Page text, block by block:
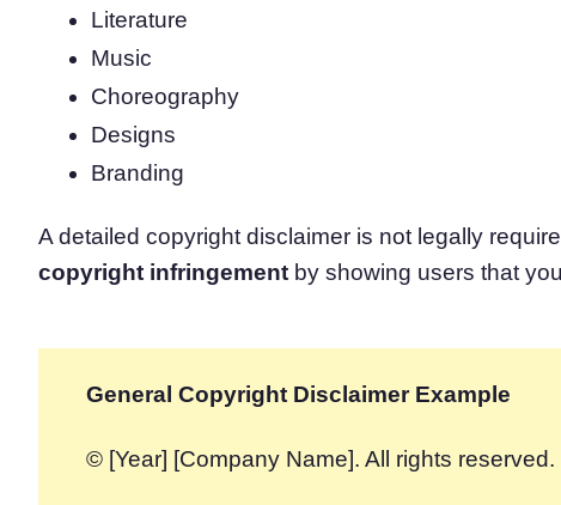
Literature
Music
Choreography
Designs
Branding
A detailed copyright disclaimer is not legally
copyright infringement by showing users that
General Copyright Disclaimer Example
© [Year] [Company Name]. All rights reserved.